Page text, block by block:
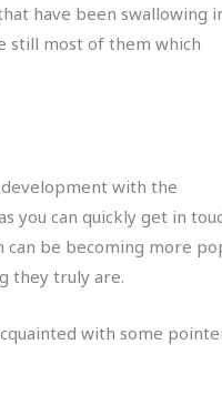
have been swallowing
still most of them which
with the
you can quickly get in
can be becoming more
they truly are.
with some